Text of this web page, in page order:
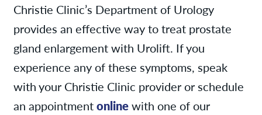
Christie Clinic’s Department of Urology
provides an effective way to treat prostate
gland enlargement with Urolift. If you
experience any of these symptoms, speak
with your Christie Clinic provider or schedule
an appointmentonlinewith one of our